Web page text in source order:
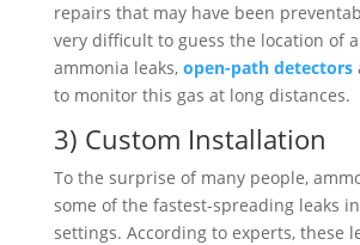
repairs that may have been
very difficult to guess the location of
ammonia leaks, open-path detectors
to monitor this gas at long distances.
3) Custom Installation
To the surprise of many people,
some of the fastest-spreading leaks
settings. According to experts, these